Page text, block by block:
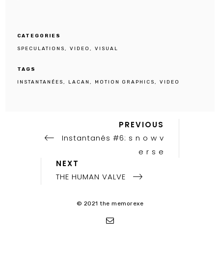
CATEGORIES
SPECULATIONS VIDEO VISUAL
TAGS
INSTANTANÉES LACAN MOTION GRAPHICS VIDEO
navigation
Post
PREVIOUS
Instantanés #6: s n o w v
e r s e
Next
Post
NEXT
THE HUMAN VALVE
© 2021 the memorexe